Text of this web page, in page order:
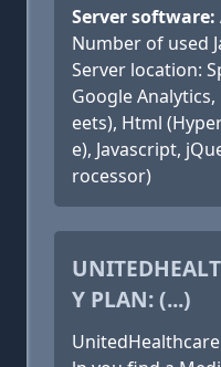
Server software:
Number of used
Server location:
Google Analytics,
eets), Html
e), Javascript,
rocessor)
Y PLAN: (...)